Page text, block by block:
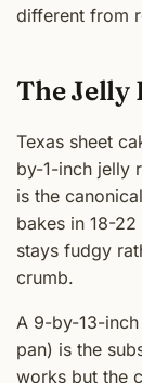
different from
The Jelly
Texas sheet
by-1-inch jelly
is the
bakes in 18-
stays fudgy
crumb.
A 9-by-13-
pan) is the
works but the